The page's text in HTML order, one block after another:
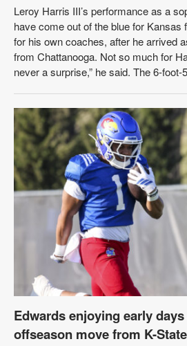
Leroy Harris III’s performance as a
have come out of the blue for Kansas
for his own coaches, after he arrived
from Chattanooga. Not so much for
never a surprise,” he said. The 6-foot-
Edwards enjoying early
offseason move from K-State